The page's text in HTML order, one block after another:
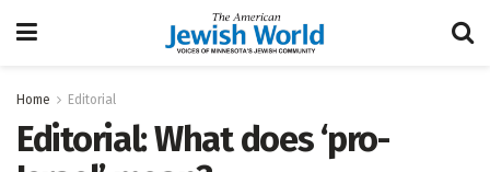
Home Editorial
Editorial: What does ‘pro-